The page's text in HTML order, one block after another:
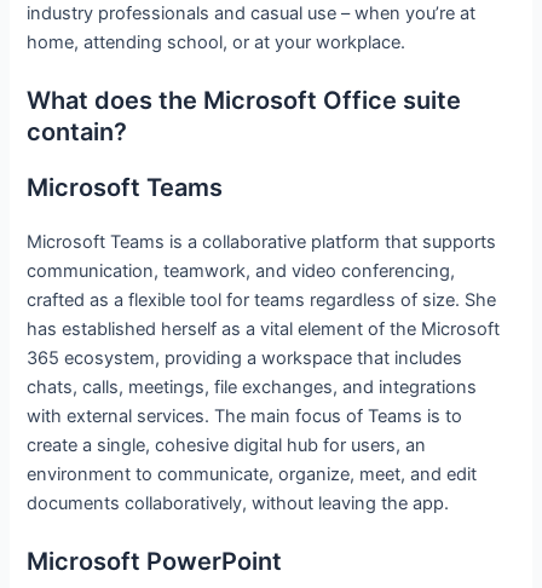
industry professionals and casual use – when you’re at
home, attending school, or at your workplace.
What does the Microsoft Office suite
contain?
Microsoft Teams
Microsoft Teams is a collaborative platform that supports
communication, teamwork, and video conferencing,
crafted as a flexible tool for teams regardless of size. She
has established herself as a vital element of the Microsoft
365 ecosystem, providing a workspace that includes
chats, calls, meetings, file exchanges, and integrations
with external services. The main focus of Teams is to
create a single, cohesive digital hub for users, an
environment to communicate, organize, meet, and edit
documents collaboratively, without leaving the app.
Microsoft PowerPoint